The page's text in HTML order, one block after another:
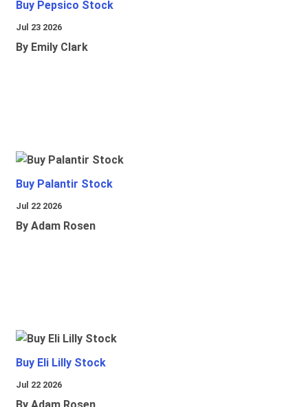
Buy Pepsico Stock
Jul 23 2026
By Emily Clark
Buy Palantir Stock
Jul 22 2026
By Adam Rosen
Buy Eli Lilly Stock
Jul 22 2026